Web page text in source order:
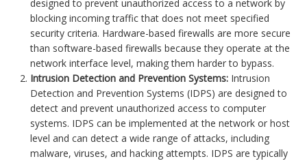
designed to prevent unauthorized access to a network by
blocking incoming traffic that does not meet specified
security criteria. Hardware-based firewalls are more secure
than software-based firewalls because they operate at the
network interface level, making them harder to bypass.
Intrusion Detection and Prevention Systems: Intrusion
Detection and Prevention Systems (IDPS) are designed to
detect and prevent unauthorized access to computer
systems. IDPS can be implemented at the network or host
level and can detect a wide range of attacks, including
malware, viruses, and hacking attempts. IDPS are typically